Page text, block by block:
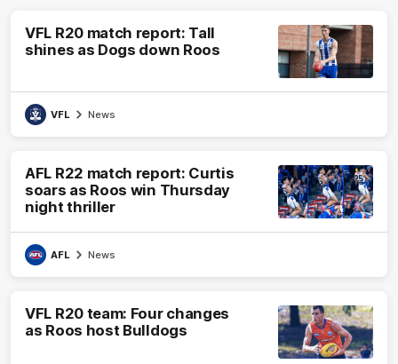
VFL R20 match report: Tall
shines as Dogs down Roos
VFL News
AFL R22 match report: Curtis
soars as Roos win Thursday
night thriller
AFL News
VFL R20 team: Four changes
as Roos host Bulldogs